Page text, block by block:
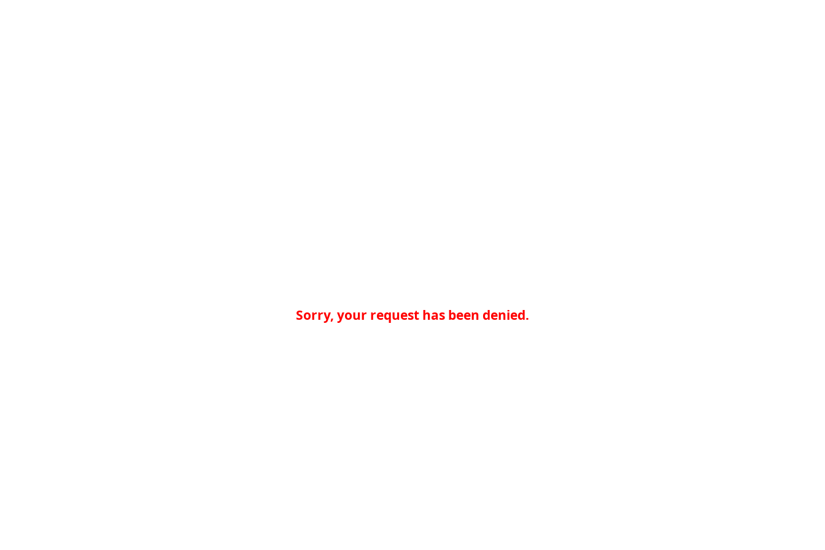
Sorry, your request has been denied.